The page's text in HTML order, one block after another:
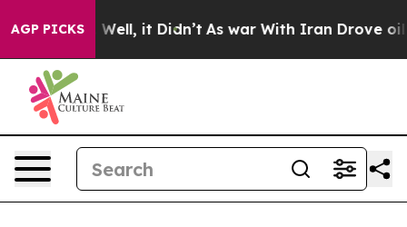
AGP PICKS
40%. Well, it Didn’t As war With Iran Drove oil